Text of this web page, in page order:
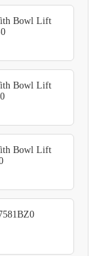
Bowl Lift
Bowl Lift
Bowl Lift